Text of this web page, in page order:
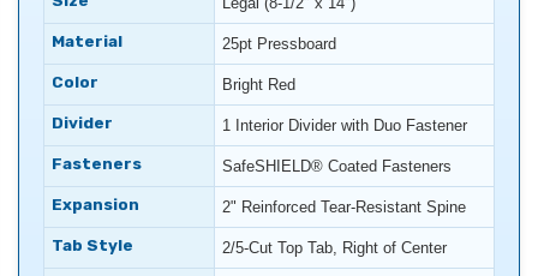
Material 25pt Pressboard
Color Bright Red
Divider 1 Interior Divider with Duo Fastener
Fasteners SafeSHIELD® Coated Fasteners
Expansion 2" Reinforced Tear-Resistant Spine
Tab Style 2/5-Cut Top Tab, Right of Center